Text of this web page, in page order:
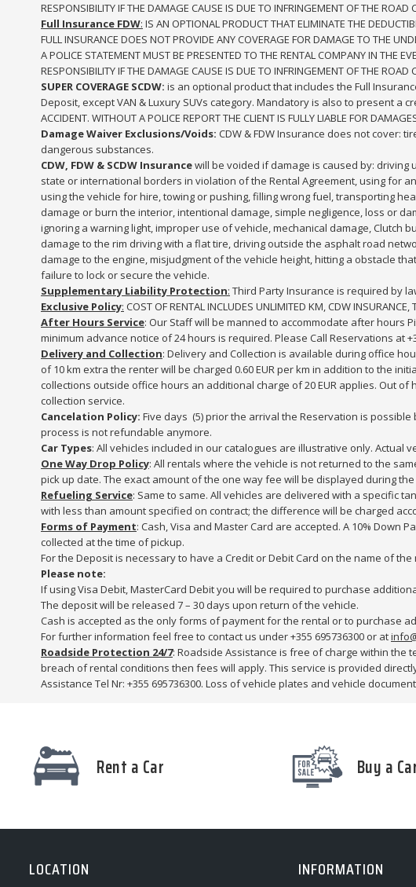
RESPONSIBILITY IF THE DAMAGE CAUSE IS DUE TO INFRINGEMENT OF THE ROAD
Full Insurance FDW: IS AN OPTIONAL PRODUCT THAT ELIMINATE THE
FULL INSURANCE DOES NOT PROVIDE ANY COVERAGE FOR DAMAGE TO THE
A POLICE STATEMENT MUST BE PRESENTED TO THE RENTAL COMPANY IN THE
RESPONSIBILITY IF THE DAMAGE CAUSE IS DUE TO INFRINGEMENT OF THE
SUPER COVERAGE SCDW: is an optional product that includes the Full
Deposit, except VAN & Luxury SUVs category. Mandatory is also to present a
ACCIDENT. WITHOUT A POLICE REPORT THE CLIENT IS FULLY LIABLE FOR
Damage Waiver Exclusions/Voids: CDW & FDW Insurance does not cover:
dangerous substances.
CDW, FDW & SCDW Insurancewill be voided if damage is caused by:
state or international borders in violation of the Rental Agreement, using for
using the vehicle for hire, towing or pushing, filling wrong fuel, transporting
damage or burn the interior, intentional damage, simple negligence, loss or
ignoring a warning light, improper use of vehicle, mechanical damage,
damage to the rim driving with a flat tire, driving outside the asphalt road
damage to the engine, misjudgment of the vehicle height, hitting a obstacle
failure to lock or secure the vehicle.
Supplementary Liability Protection: Third Party Insurance is required by
Exclusive Policy: COST OF RENTAL INCLUDES UNLIMITED KM, CDW INSURANCE,
After Hours Service: Our Staff will be manned to accommodate after hours
minimum advance notice of 24 hours is required. Please Call Reservations at
Delivery and Collection: Delivery and Collection is available during office
of 10 km extra the renter will be charged 0.60 EUR per km in addition to the
collections outside office hours an additional charge of 20 EUR applies. Out
collection service.
Cancelation Policy: Five days (5) prior the arrival the Reservation is
process is not refundable anymore.
Car Types: All vehicles included in our catalogues are illustrative only. Actual
One Way Drop Policy: All rentals where the vehicle is not returned to the
pick up date. The exact amount of the one way fee will be displayed during
Refueling Service: Same to same. All vehicles are delivered with a specific
with less than amount specified on contract; the difference will be charged
Forms of Payment: Cash, Visa and Master Card are accepted. A 10%
collected at the time of pickup.
For the Deposit is necessary to have a Credit or Debit Card on the name of the
Please note:
If using Visa Debit, MasterCard Debit you will be required to purchase
The deposit will be released 7 – 30 days upon return of the vehicle.
Cash is accepted as the only forms of payment for the rental or to purchase
For further information feel free to contact us under +355 695736300 or at
Roadside Protection 24/7: Roadside Assistance is free of charge within the
breach of rental conditions then fees will apply. This service is provided
Assistance Tel Nr: +355 695736300. Loss of vehicle plates and vehicle
Rent a Car Buy a
LOCATION INFORMATION